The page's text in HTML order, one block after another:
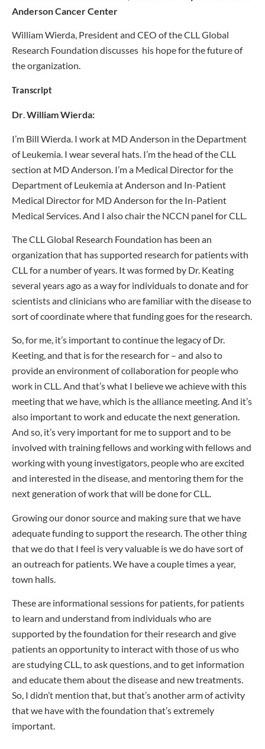
Anderson Cancer Center
William Wierda, President and CEO of the CLL Global
Research Foundation discusses his hope for the future of
the organization.
Transcript
Dr.William Wierda:
I’m Bill Wierda. I work at MD Anderson in the Department
of Leukemia. I wear several hats. I’m the head of the CLL
section at MD Anderson. I’m a Medical Director for the
Department of Leukemia at Anderson and In-Patient
Medical Director for MD Anderson for the In-Patient
Medical Services. And I also chair the NCCN panel for CLL.
The CLL Global Research Foundation has been an
organization that has supported research for patients with
CLL for a number of years. It was formed by Dr. Keating
several years ago as a way for individuals to donate and for
scientists and clinicians who are familiar with the disease to
sort of coordinate where that funding goes for the research.
So, for me, it’s important to continue the legacy of Dr.
Keeting, and that is for the research for – and also to
provide an environment of collaboration for people who
work in CLL. And that’s what I believe we achieve with this
meeting that we have, which is the alliance meeting. And it’s
also important to work and educate the next generation.
And so, it’s very important for me to support and to be
involved with training fellows and working with fellows and
working with young investigators, people who are excited
and interested in the disease, and mentoring them for the
next generation of work that will be done for CLL.
Growing our donor source and making sure that we have
adequate funding to support the research. The other thing
that we do that I feel is very valuable is we do have sort of
an outreach for patients. We have a couple times a year,
town halls.
These are informational sessions for patients, for patients
to learn and understand from individuals who are
supported by the foundation for their research and give
patients an opportunity to interact with those of us who
are studying CLL, to ask questions, and to get information
and educate them about the disease and new treatments.
So, I didn’t mention that, but that’s another arm of activity
that we have with the foundation that’s extremely
important.